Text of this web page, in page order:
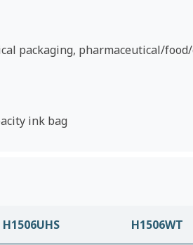
packaging, pharmaceutical/
ink bag
H1506UHS H1506WT